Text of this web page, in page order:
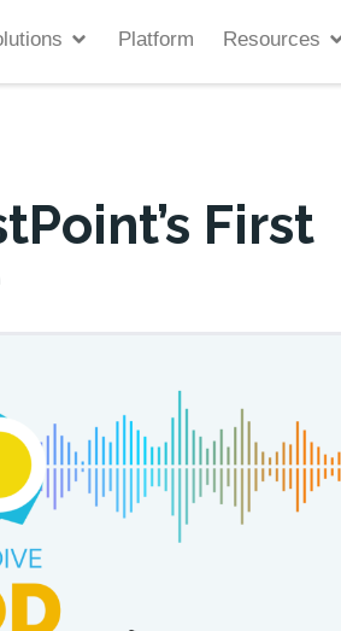
Platform Resources
First